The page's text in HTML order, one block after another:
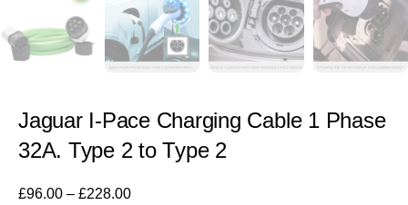
Jaguar I-Pace Charging Cable 1 Phase
32A. Type 2 to Type 2
£96.00 – £228.00